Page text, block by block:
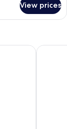
View prices
Centre St. By the
The